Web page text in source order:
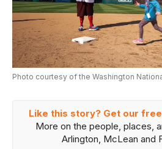
Photo courtesy of the Washington
Like this story? Get our
More on the people, places,
Arlington, McLean and